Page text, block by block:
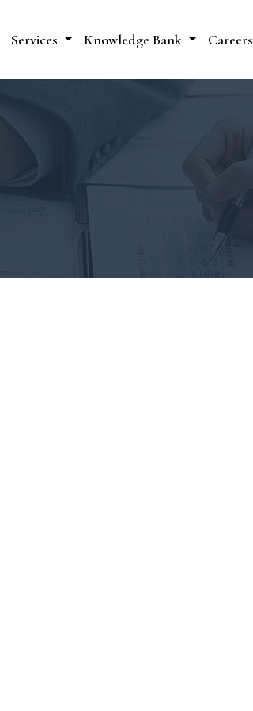
Services Knowledge Bank Careers